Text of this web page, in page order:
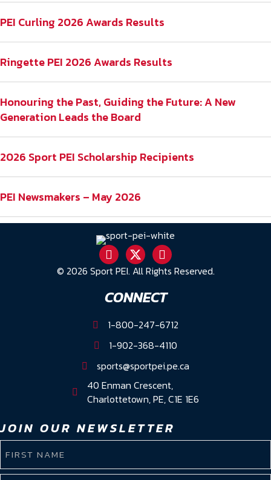
PEI Curling 2026 Awards Results
Ringette PEI 2026 Awards Results
Honouring the Past, Guiding the Future: A New
Generation Leads the Board
2026 Sport PEI Scholarship Recipients
PEI Newsmakers – May 2026
JOIN OUR NEWSLETTER
© 2026 Sport PEI. All Rights Reserved.
CONNECT
1-800-247-6712
1-902-368-4110
sports@sportpei.pe.ca
40 Enman Crescent,
Charlottetown, PE, C1E 1E6